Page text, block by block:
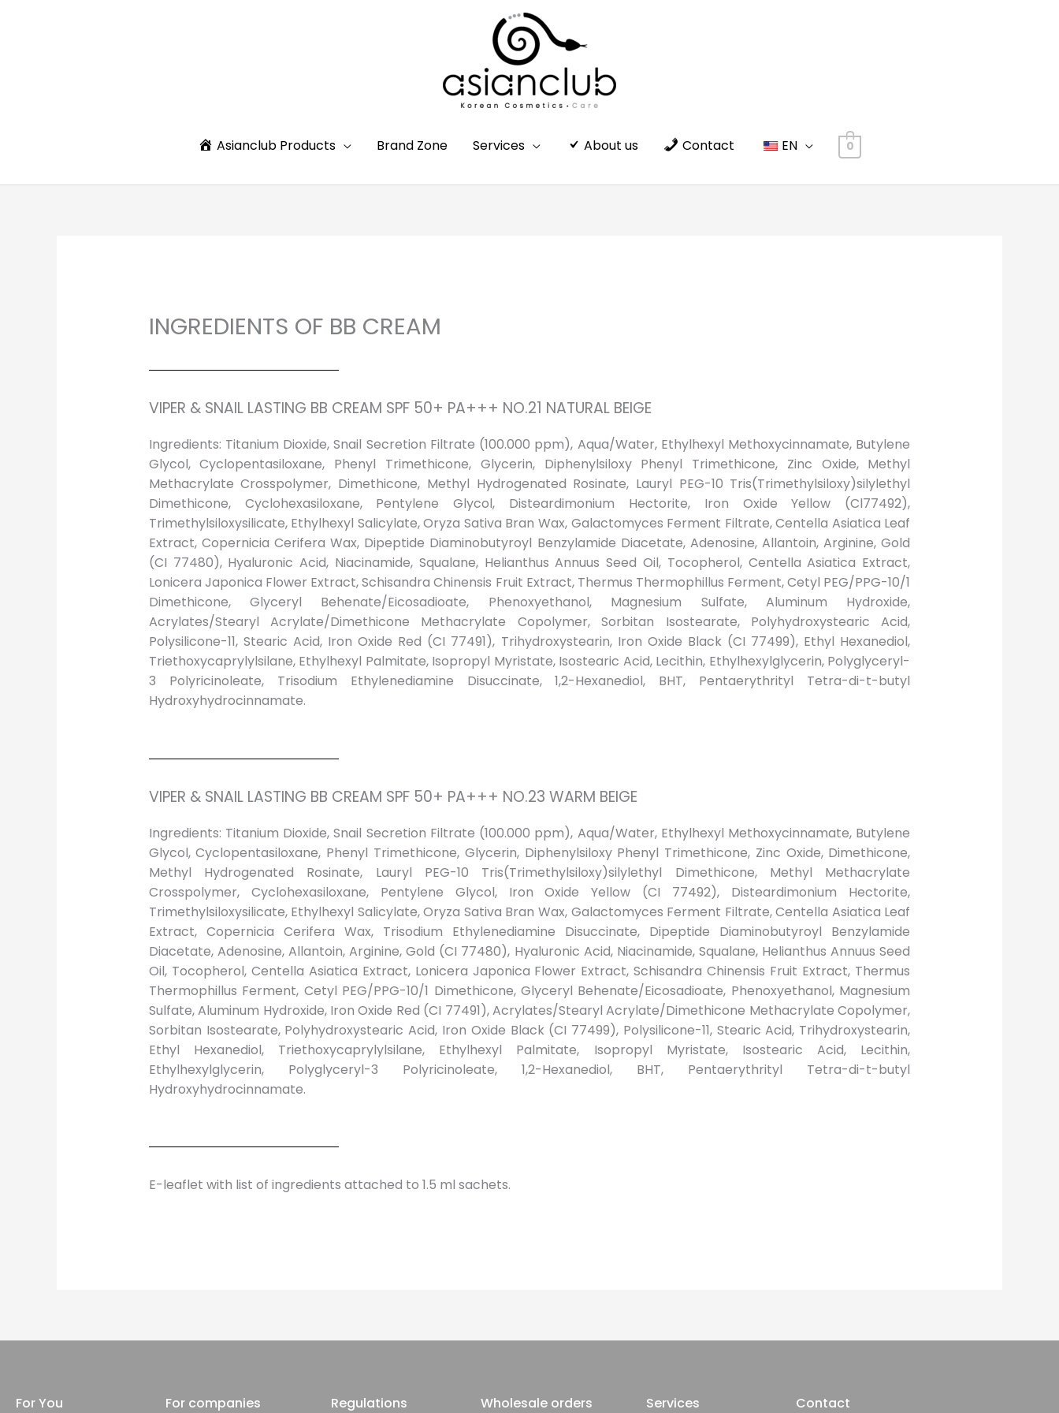
Asianclub Products Brand Zone Services About us Contact EN 0
INGREDIENTS OF BB CREAM
VIPER & SNAIL LASTING BB CREAM SPF 50+ PA+++ NO.21 NATURAL BEIGE
Ingredients: Titanium Dioxide, Snail Secretion Filtrate (100.000 ppm), Aqua/Water, Ethylhexyl Methoxycinnamate, Butylene
Glycol, Cyclopentasiloxane, Phenyl Trimethicone, Glycerin, Diphenylsiloxy Phenyl Trimethicone, Zinc Oxide, Methyl
Methacrylate Crosspolymer, Dimethicone, Methyl Hydrogenated Rosinate, Lauryl PEG-10 Tris(Trimethylsiloxy)silylethyl
Dimethicone, Cyclohexasiloxane, Pentylene Glycol, Disteardimonium Hectorite, Iron Oxide Yellow (Cl77492),
Trimethylsiloxysilicate, Ethylhexyl Salicylate, Oryza Sativa Bran Wax, Galactomyces Ferment Filtrate, Centella Asiatica Leaf
Extract, Copernicia Cerifera Wax, Dipeptide Diaminobutyroyl Benzylamide Diacetate, Adenosine, Allantoin, Arginine, Gold
(CI 77480), Hyaluronic Acid, Niacinamide, Squalane, Helianthus Annuus Seed Oil, Tocopherol, Centella Asiatica Extract,
Lonicera Japonica Flower Extract, Schisandra Chinensis Fruit Extract, Thermus Thermophillus Ferment, Cetyl PEG/PPG-10/1
Dimethicone, Glyceryl Behenate/Eicosadioate, Phenoxyethanol, Magnesium Sulfate, Aluminum Hydroxide,
Acrylates/Stearyl Acrylate/Dimethicone Methacrylate Copolymer, Sorbitan Isostearate, Polyhydroxystearic Acid,
Polysilicone-11, Stearic Acid, Iron Oxide Red (CI 77491), Trihydroxystearin, Iron Oxide Black (CI 77499), Ethyl Hexanediol,
Triethoxycaprylylsilane, Ethylhexyl Palmitate, Isopropyl Myristate, Isostearic Acid, Lecithin, Ethylhexylglycerin, Polyglyceryl-
3 Polyricinoleate, Trisodium Ethylenediamine Disuccinate, 1,2-Hexanediol, BHT, Pentaerythrityl Tetra-di-t-butyl
Hydroxyhydrocinnamate.
VIPER & SNAIL LASTING BB CREAM SPF 50+ PA+++ NO.23 WARM BEIGE
Ingredients: Titanium Dioxide, Snail Secretion Filtrate (100.000 ppm), Aqua/Water, Ethylhexyl Methoxycinnamate, Butylene
Glycol, Cyclopentasiloxane, Phenyl Trimethicone, Glycerin, Diphenylsiloxy Phenyl Trimethicone, Zinc Oxide, Dimethicone,
Methyl Hydrogenated Rosinate, Lauryl PEG-10 Tris(Trimethylsiloxy)silylethyl Dimethicone, Methyl Methacrylate
Crosspolymer, Cyclohexasiloxane, Pentylene Glycol, Iron Oxide Yellow (CI 77492), Disteardimonium Hectorite,
Trimethylsiloxysilicate, Ethylhexyl Salicylate, Oryza Sativa Bran Wax, Galactomyces Ferment Filtrate, Centella Asiatica Leaf
Extract, Copernicia Cerifera Wax, Trisodium Ethylenediamine Disuccinate, Dipeptide Diaminobutyroyl Benzylamide
Diacetate, Adenosine, Allantoin, Arginine, Gold (CI 77480), Hyaluronic Acid, Niacinamide, Squalane, Helianthus Annuus Seed
Oil, Tocopherol, Centella Asiatica Extract, Lonicera Japonica Flower Extract, Schisandra Chinensis Fruit Extract, Thermus
Thermophillus Ferment, Cetyl PEG/PPG-10/1 Dimethicone, Glyceryl Behenate/Eicosadioate, Phenoxyethanol, Magnesium
Sulfate, Aluminum Hydroxide, Iron Oxide Red (CI 77491), Acrylates/Stearyl Acrylate/Dimethicone Methacrylate Copolymer,
Sorbitan Isostearate, Polyhydroxystearic Acid, Iron Oxide Black (CI 77499), Polysilicone-11, Stearic Acid, Trihydroxystearin,
Ethyl Hexanediol, Triethoxycaprylylsilane, Ethylhexyl Palmitate, Isopropyl Myristate, Isostearic Acid, Lecithin,
Ethylhexylglycerin, Polyglyceryl-3 Polyricinoleate, 1,2-Hexanediol, BHT, Pentaerythrityl Tetra-di-t-butyl
Hydroxyhydrocinnamate.
E-leaflet with list of ingredients attached to 1.5 ml sachets.
For You For companies Regulations Wholesale orders Services Contact